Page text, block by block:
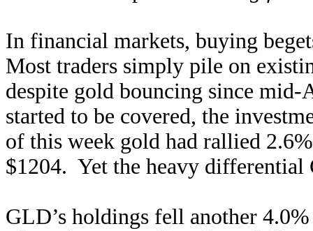
In financial markets, buying
Most traders simply pile on
despite gold bouncing since mid-
started to be covered, the
of this week gold had rallied
$1204. Yet the heavy differential
GLD’s holdings fell another